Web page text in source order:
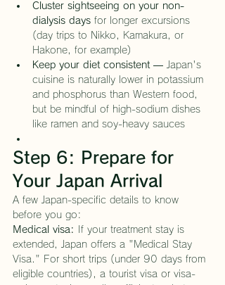
Cluster sightseeing on your non-
dialysis days for longer excursions
(day trips to Nikko, Kamakura, or
Hakone, for example)
Keep your diet consistent — Japan's
cuisine is naturally lower in potassium
and phosphorus than Western food,
but be mindful of high-sodium dishes
like ramen and soy-heavy sauces
Step 6: Prepare for
Your Japan Arrival
A few Japan-specific details to know
before you go:
Medical visa:
If your treatment stay is
extended, Japan offers a "Medical Stay
Visa." For short trips (under 90 days from
eligible countries), a tourist visa or visa-